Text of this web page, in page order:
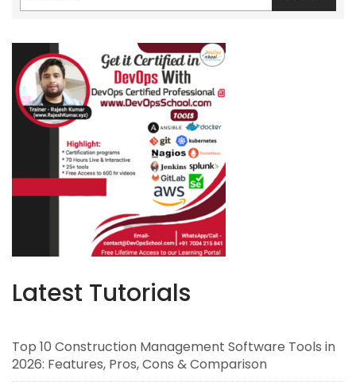
Latest Tutorials
Top 10 Construction Management Software Tools in
2026: Features, Pros, Cons & Comparison